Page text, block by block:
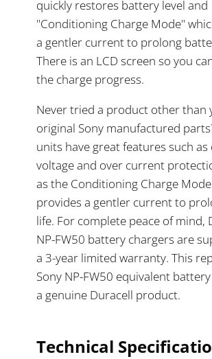
quickly restores battery level and
"Conditioning Charge Mode"
a gentler current to prolong
There is an LCD screen so you
the charge progress.
Never tried a product other than
original Sony manufactured
units have great features such as
voltage and over current
as the Conditioning Charge
provides a gentler current to
life. For complete peace of mind,
NP-FW50 battery chargers are
a 3-year limited warranty. This
Sony NP-FW50 equivalent
a genuine Duracell product.
Technical